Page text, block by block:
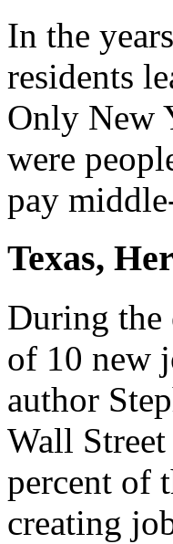
In the
residents
Only New
were
pay
Texas,
During the
of 10 new
author
Wall
percent of
creating